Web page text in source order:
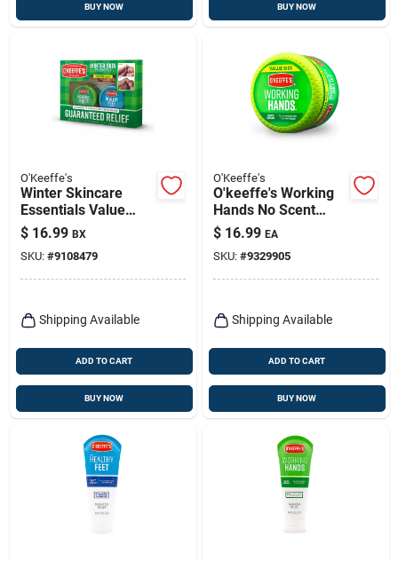
BUY NOW BUY NOW
O'Keeffe's
Winter Skincare
Essentials Value
Pack For Hands,
Feet, Lips
$ 16.99 BX
SKU: #9108479
Shipping Available
ADD TO CART
BUY NOW
O'Keeffe's
O'keeffe's Working
Hands No Scent
Hand Repair Cream
6.8 Oz 1 Pk
$ 16.99 EA
SKU: #9329905
Shipping Available
ADD TO CART
BUY NOW